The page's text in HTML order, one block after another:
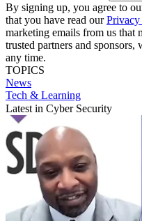
By signing up, you agree to
that you have read our
marketing emails from us that
trusted partners and
any time.
TOPICS
News
Tech & Learning
Latest in Cyber Security